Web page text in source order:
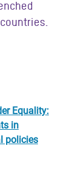
Equality:
in
policies